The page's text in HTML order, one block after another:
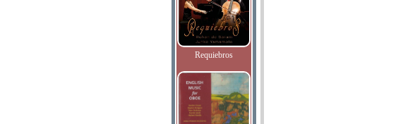
Requiebros